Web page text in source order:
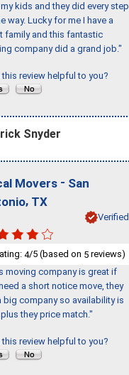
kids and they did every step
way. Lucky for me I have a
family and this fantastic
company did a grand job."
this review helpful to you?
Snyder
Movers - San
, TX
Verified
4/5 (based on 5 reviews)
moving company is great if
a short notice move, they
big company so availability is
they price match."
this review helpful to you?